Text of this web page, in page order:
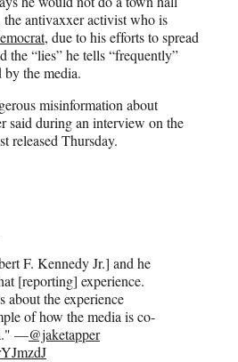
antivaxxer activist who is
, due to his efforts to spread
the “lies” he tells “frequently”
by the media.
misinformation about
said during an interview on the
released Thursday.
F. Kennedy Jr.] and he
[reporting] experience.
about the experience
of how the media is co-
—@jaketapper